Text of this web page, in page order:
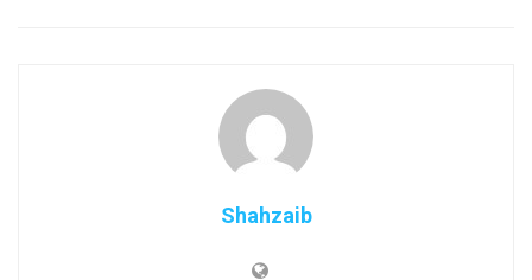
Shahzaib